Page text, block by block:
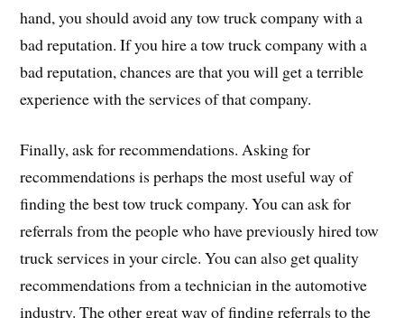
hand, you should avoid any tow truck company with a
bad reputation. If you hire a tow truck company with a
bad reputation, chances are that you will get a terrible
experience with the services of that company.
Finally, ask for recommendations. Asking for
recommendations is perhaps the most useful way of
finding the best tow truck company. You can ask for
referrals from the people who have previously hired tow
truck services in your circle. You can also get quality
recommendations from a technician in the automotive
industry. The other great way of finding referrals to the